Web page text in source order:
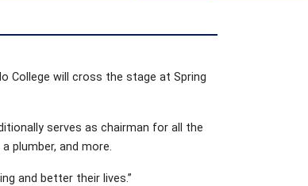
College will cross the stage at Spring
serves as chairman for all the
plumber, and more.
and better their lives.”